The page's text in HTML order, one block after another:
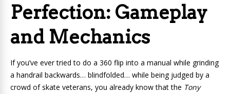
Perfection: Gameplay
and Mechanics
If you’ve ever tried to do a 360 flip into a manual while grinding
a handrail backwards… blindfolded… while being judged by a
crowd of skate veterans, you already know that the Tony